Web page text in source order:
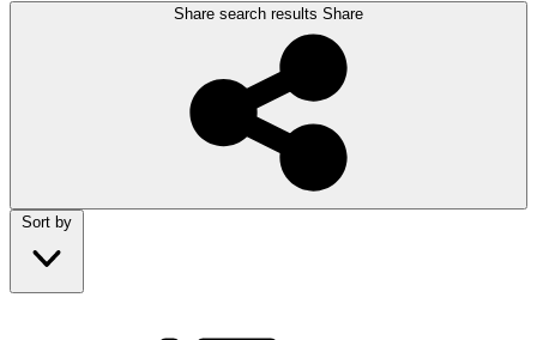
Share search results Share
Sort by